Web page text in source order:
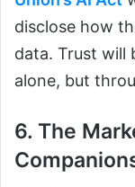
disclose how
data. Trust will
alone, but
6. The